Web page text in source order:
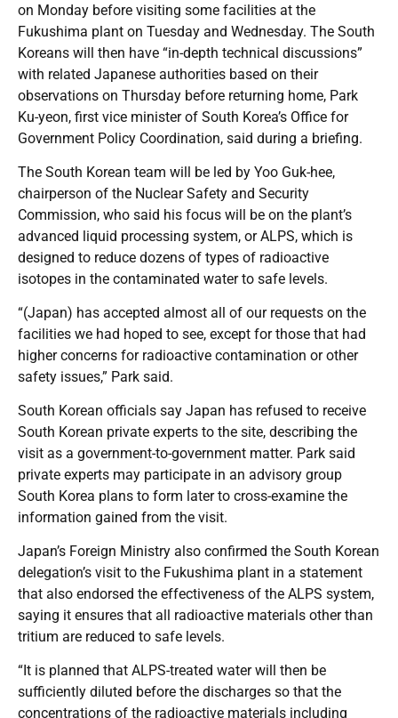
on Monday before visiting some facilities at the
Fukushima plant on Tuesday and Wednesday. The South
Koreans will then have “in-depth technical discussions”
with related Japanese authorities based on their
observations on Thursday before returning home, Park
Ku-yeon, first vice minister of South Korea’s Office for
Government Policy Coordination, said during a briefing.
The South Korean team will be led by Yoo Guk-hee,
chairperson of the Nuclear Safety and Security
Commission, who said his focus will be on the plant’s
advanced liquid processing system, or ALPS, which is
designed to reduce dozens of types of radioactive
isotopes in the contaminated water to safe levels.
“(Japan) has accepted almost all of our requests on the
facilities we had hoped to see, except for those that had
higher concerns for radioactive contamination or other
safety issues,” Park said.
South Korean officials say Japan has refused to receive
South Korean private experts to the site, describing the
visit as a government-to-government matter. Park said
private experts may participate in an advisory group
South Korea plans to form later to cross-examine the
information gained from the visit.
Japan’s Foreign Ministry also confirmed the South Korean
delegation’s visit to the Fukushima plant in a statement
that also endorsed the effectiveness of the ALPS system,
saying it ensures that all radioactive materials other than
tritium are reduced to safe levels.
“It is planned that ALPS-treated water will then be
sufficiently diluted before the discharges so that the
concentrations of the radioactive materials including